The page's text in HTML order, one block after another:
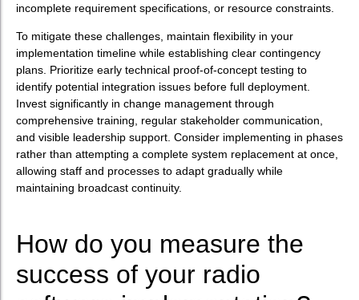
incomplete requirement specifications, or resource constraints.
To mitigate these challenges, maintain flexibility in your
implementation timeline while establishing clear contingency
plans. Prioritize early technical proof-of-concept testing to
identify potential integration issues before full deployment.
Invest significantly in change management through
comprehensive training, regular stakeholder communication,
and visible leadership support. Consider implementing in phases
rather than attempting a complete system replacement at once,
allowing staff and processes to adapt gradually while
maintaining broadcast continuity.
How do you measure the
success of your radio